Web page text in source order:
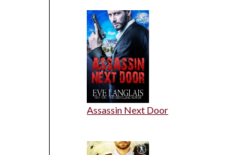
Assassin Next Door